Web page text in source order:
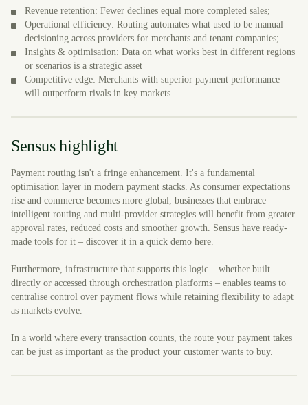
Revenue retention: Fewer declines equal more completed sales;
Operational efficiency: Routing automates what used to be manual
decisioning across providers for merchants and tenant companies;
Insights & optimisation: Data on what works best in different regions
or scenarios is a strategic asset
Competitive edge: Merchants with superior payment performance
will outperform rivals in key markets
Sensus highlight
Payment routing isn't a fringe enhancement. It's a fundamental
optimisation layer in modern payment stacks. As consumer expectations
rise and commerce becomes more global, businesses that embrace
intelligent routing and multi-provider strategies will benefit from greater
approval rates, reduced costs and smoother growth. Sensus have ready-
made tools for it – discover it in a quick demo here.
Furthermore, infrastructure that supports this logic – whether built
directly or accessed through orchestration platforms – enables teams to
centralise control over payment flows while retaining flexibility to adapt
as markets evolve.
In a world where every transaction counts, the route your payment takes
can be just as important as the product your customer wants to buy.